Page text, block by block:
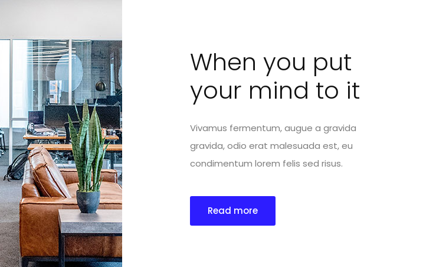
When you put
your mind to it
Vivamus fermentum, augue a gravida
gravida, odio erat malesuada est, eu
condimentum lorem felis sed risus.
Read more